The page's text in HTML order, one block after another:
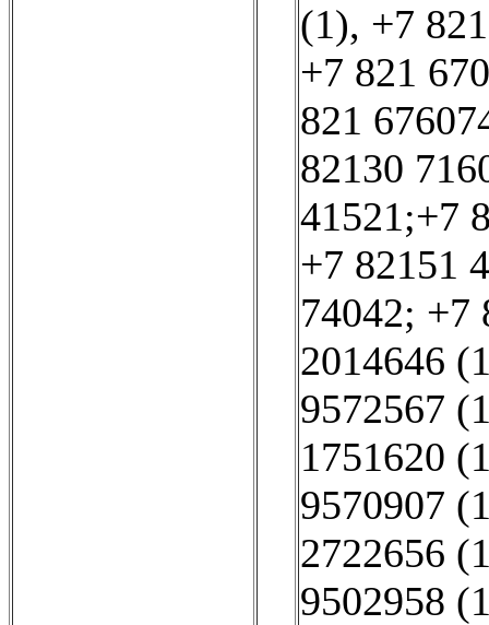
(1), +7
+7 821
821
82130
41521;+7
+7 82151
74042; +7
2014646
9572567
1751620
9570907
2722656
9502958